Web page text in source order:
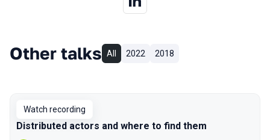
Other talks All 2022 2018
Watch recording
Distributed actors and where to find them